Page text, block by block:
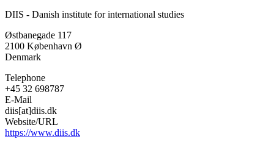
-
for
DIIS - Danish institute for international studies
Østbanegade 117
2100 København Ø
Denmark
Telephone
+45 32 698787
E-Mail
diis[at]diis.dk
Website/URL
https://www.diis.dk